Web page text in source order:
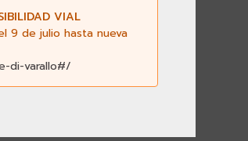
University Press,
VIAL
9 de julio hasta nueva
di-varallo#/